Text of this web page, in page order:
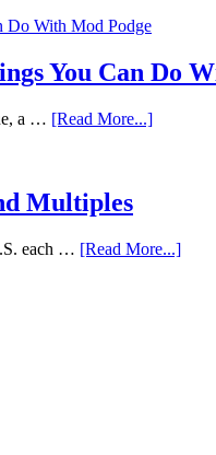
You Can Do
a … [Read More...]
Multiples
each … [Read More...]